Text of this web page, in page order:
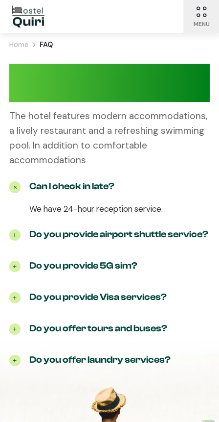
MENU
Home FAQ
The hotel features modern accommodations,
a lively restaurant and a refreshing swimming
pool. In addition to comfortable
accommodations
Can I check in late?
We have 24-hour reception service.
Do you provide airport shuttle service?
Do you provide 5G sim?
Do you provide Visa services?
Do you offer tours and buses?
Do you offer laundry services?